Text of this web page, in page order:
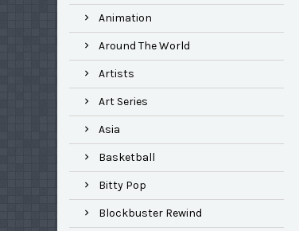
Animation
Around The World
Artists
Art Series
Asia
Basketball
Bitty Pop
Blockbuster Rewind